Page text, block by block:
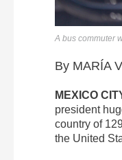
A bus commuter
By MARÍA
MEXICO
president
country of
the United